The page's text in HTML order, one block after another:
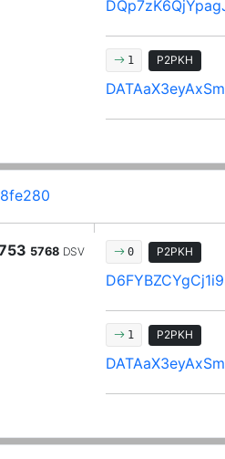
1 P2PKH
5768 DSV 0 P2PKH
1 P2PKH